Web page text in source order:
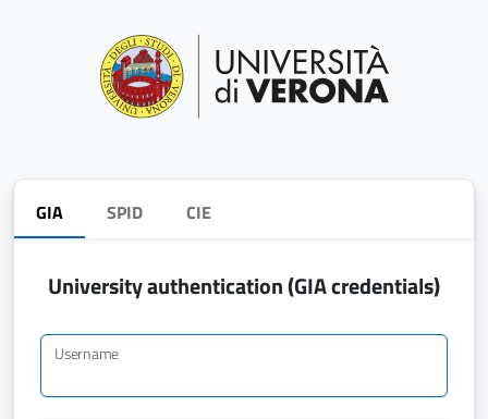
GIA SPID CIE
University authentication (GIA credentials)
Username